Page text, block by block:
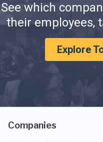
See which
their employees,
Explore
Companies